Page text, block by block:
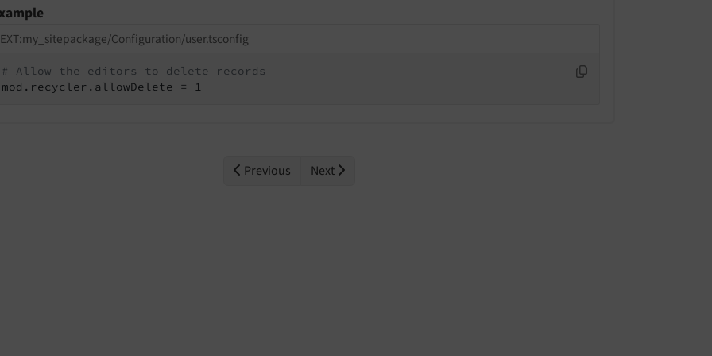
EXT:my_sitepackage/Configuration/user.tsconfig
# Allow the editors to delete records
mod.recycler.allowDelete = 1
Previous Next